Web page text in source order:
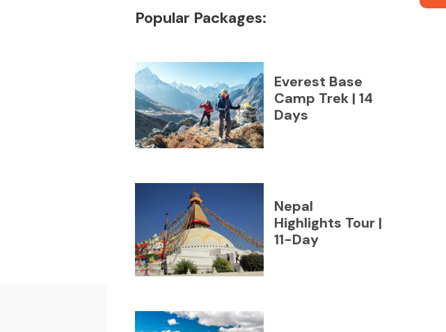
Popular Packages:
Everest Base
Camp Trek | 14
Days
Nepal
Highlights Tour |
11-Day